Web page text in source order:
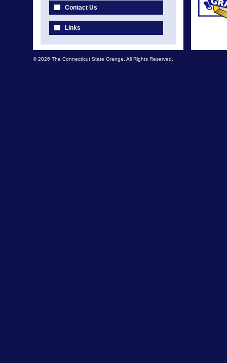
Contact Us
Links
© 2026 The Connecticut State Grange. All Rights Reserved.